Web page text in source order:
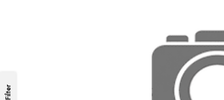
Filter